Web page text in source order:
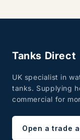
Tanks Direct
UK specialist in
tanks. Supplying
commercial for
Open a trade